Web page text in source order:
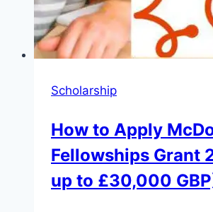
Scholarship
How to Apply
Fellowships Grant
up to £30,000